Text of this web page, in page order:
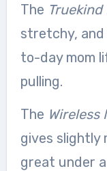
The
stretchy,
to-day mom
pulling.
The Wireless
gives slightly
great under